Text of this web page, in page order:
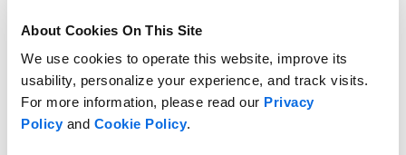
About Cookies On This Site
We use cookies to operate this website, improve its
usability, personalize your experience, and track visits.
For more information, please read our Privacy
Policyand Cookie Policy.
Spreadsheets vs. Retail Planning